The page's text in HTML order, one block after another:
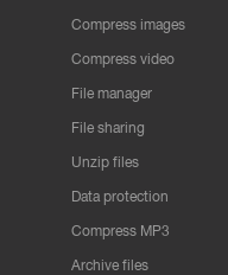
Compress images
Compress video
File manager
File sharing
Unzip files
Data protection
Compress MP3
Archive files